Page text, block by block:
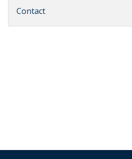
Contact